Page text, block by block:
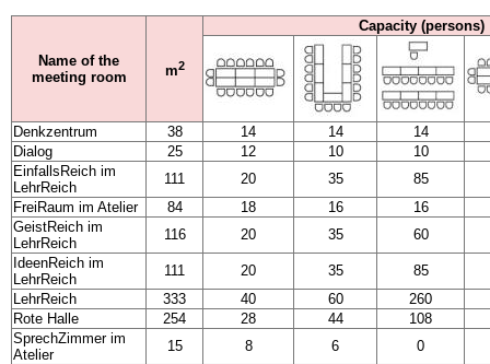
Name of the
meeting room
m2
Capacity (persons)
Denkzentrum 38 14 14
14
Dialog
25 12 10
10
EinfallsReich im
LehrReich
111 20 35
85
FreiRaum im Atelier
84 18 16
16
GeistReich im
LehrReich
116 20 35
60
IdeenReich im
LehrReich
111 20 35
85
LehrReich
333 40 60
260
Rote Halle
254 28 44
108
SprechZimmer im
Atelier
15 8 6
0